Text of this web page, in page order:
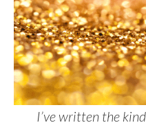
I’ve written the